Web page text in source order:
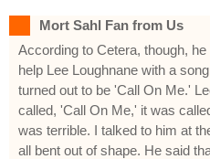
Mort Sahl Fan from Us
According to Cetera, though,
help Lee Loughnane with a
turned out to be 'Call On Me.'
called, 'Call On Me,' it was
was terrible. I talked to him at
all bent out of shape. He said